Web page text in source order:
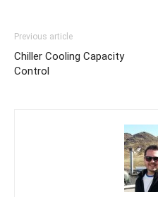
Previous article
Chiller Cooling Capacity
Control